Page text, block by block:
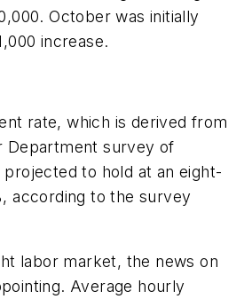
October was initially
increase.
rate, which is derived from
Department survey of
projected to hold at an eight-
according to the survey
labor market, the news on
Average hourly